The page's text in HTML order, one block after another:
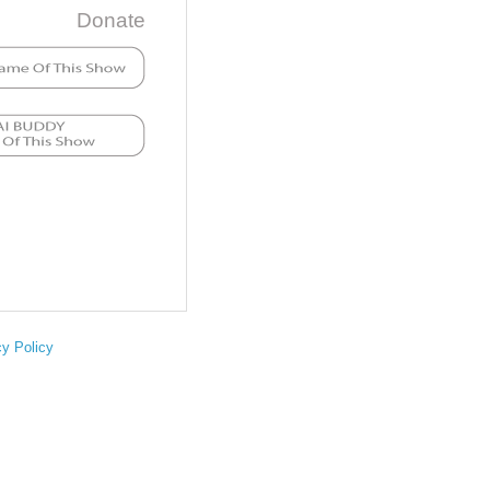
Donate
Policy